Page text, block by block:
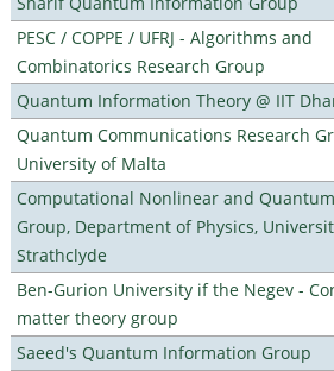
PESC / COPPE / UFRJ - Algorithms and
Combinatorics Research Group
Quantum Information Theory @ IIT
Quantum Communications Research
University of Malta
Computational Nonlinear and
Group, Department of Physics,
Strathclyde
Ben-Gurion University if the Negev -
matter theory group
Saeed's Quantum Information Group